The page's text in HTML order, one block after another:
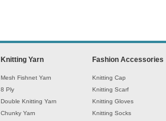
Knitting Yarn
Mesh Fishnet Yarn
8 Ply
Double Knitting Yarn
Chunky Yarn
Fashion Accessories
Knitting Cap
Knitting Scarf
Knitting Gloves
Knitting Socks